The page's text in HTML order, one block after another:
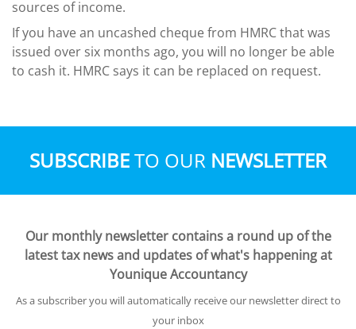
sources of income.
If you have an uncashed cheque from HMRC that was
issued over six months ago, you will no longer be able
to cash it. HMRC says it can be replaced on request.
SUBSCRIBETO OUR NEWSLETTER
Our monthly newsletter contains a round up of the
latest tax news and updates of what's happening at
Younique Accountancy
As a subscriber you will automatically receive our newsletter direct to
your inbox